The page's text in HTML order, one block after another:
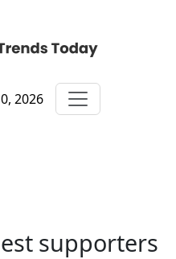
2026
supporters